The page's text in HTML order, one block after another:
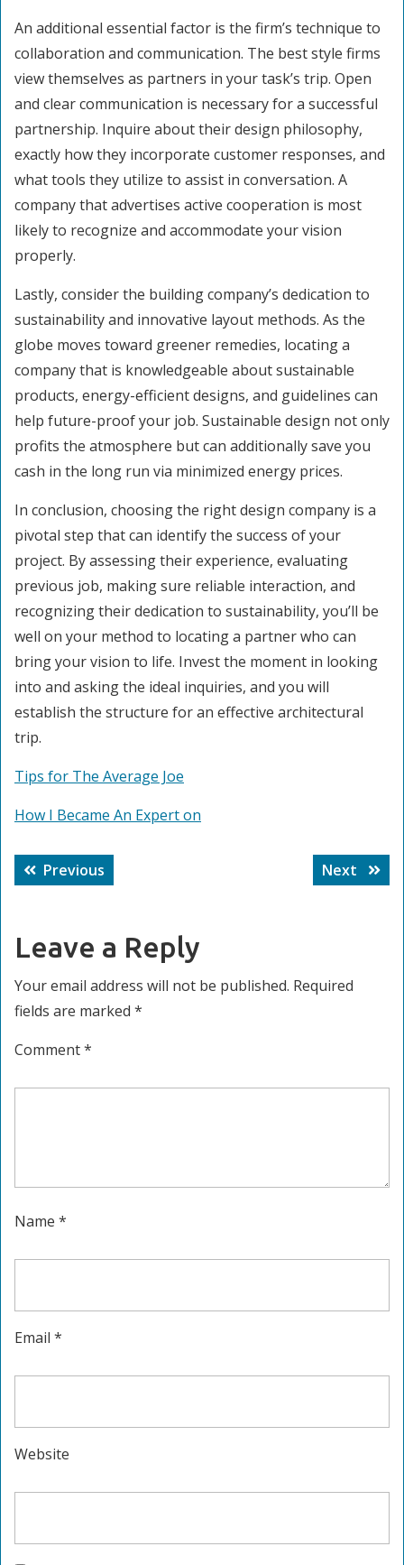
An additional essential factor is the firm’s technique to
collaboration and communication. The best style firms
view themselves as partners in your task’s trip. Open
and clear communication is necessary for a successful
partnership. Inquire about their design philosophy,
exactly how they incorporate customer responses, and
what tools they utilize to assist in conversation. A
company that advertises active cooperation is most
likely to recognize and accommodate your vision
properly.
Lastly, consider the building company’s dedication to
sustainability and innovative layout methods. As the
globe moves toward greener remedies, locating a
company that is knowledgeable about sustainable
products, energy-efficient designs, and guidelines can
help future-proof your job. Sustainable design not only
profits the atmosphere but can additionally save you
cash in the long run via minimized energy prices.
In conclusion, choosing the right design company is a
pivotal step that can identify the success of your
project. By assessing their experience, evaluating
previous job, making sure reliable interaction, and
recognizing their dedication to sustainability, you’ll be
well on your method to locating a partner who can
bring your vision to life. Invest the moment in looking
into and asking the ideal inquiries, and you will
establish the structure for an effective architectural
trip.
Tips for The Average Joe
How I Became An Expert on
Post
navigation
Previous
post:
Next
Next
post:
Leave a Reply
Your email address will not be published. Required
fields are marked *
Comment*
Name *
Email *
Website